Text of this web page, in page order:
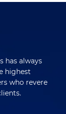
has always
highest
who revere